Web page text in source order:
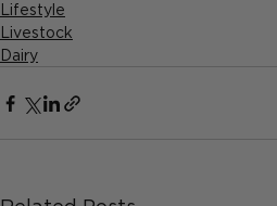
Lifestyle
Livestock
Dairy